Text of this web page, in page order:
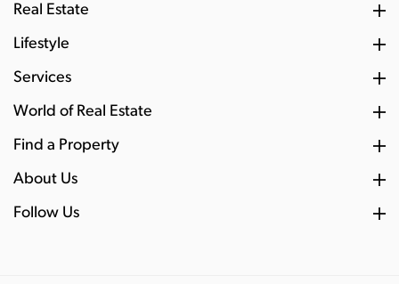
Real Estate
Lifestyle
Services
World of Real Estate
Find a Property
About Us
Follow Us